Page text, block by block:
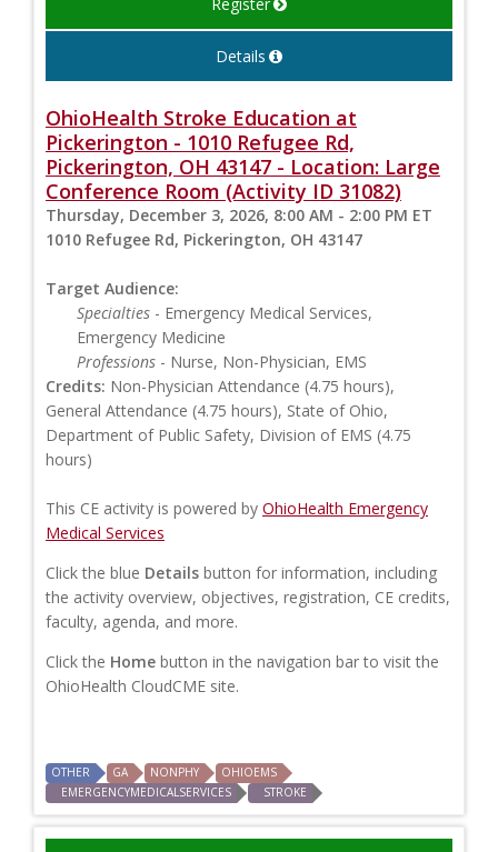
Details
OhioHealth Stroke Education at
Pickerington - 1010 Refugee Rd,
Pickerington, OH 43147 - Location: Large
Conference Room (Activity ID 31082)
Thursday, December 3, 2026, 8:00 AM - 2:00 PM ET
1010 Refugee Rd, Pickerington, OH 43147
Target Audience:
Specialties - Emergency Medical Services,
Emergency Medicine
Professions - Nurse, Non-Physician, EMS
Credits: Non-Physician Attendance (4.75 hours),
General Attendance (4.75 hours), State of Ohio,
Department of Public Safety, Division of EMS (4.75
hours)
This CE activity is powered by OhioHealth Emergency
Medical Services
Click the blue Details button for information, including
the activity overview, objectives, registration, CE credits,
faculty, agenda, and more.
Click the Home button in the navigation bar to visit the
OhioHealth CloudCME site.
OTHER GA NONPHY
OHIOEMS
EMERGENCYMEDICALSERVICES
STROKE